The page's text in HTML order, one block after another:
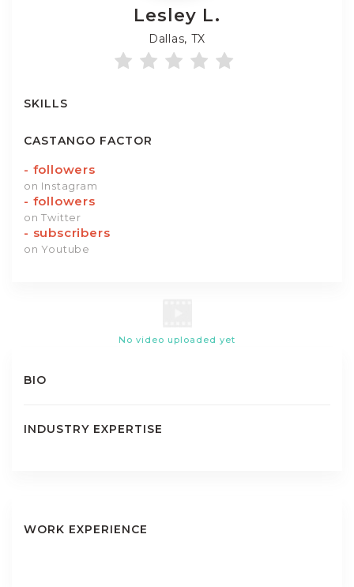
Lesley L.
Dallas, TX
SKILLS
CASTANGO FACTOR
- followers
on Instagram
- followers
on Twitter
- subscribers
on Youtube
No video uploaded yet
BIO
INDUSTRY EXPERTISE
WORK EXPERIENCE